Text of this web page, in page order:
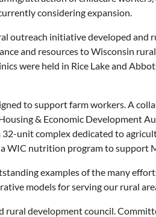
considering expansion.
outreach initiative developed and
and resources to Wisconsin
were held in Rice Lake and
to support farm workers. A
& Economic
unit complex dedicated to
WIC nutrition program to support
examples of the many
models for serving our rural
rural development council.